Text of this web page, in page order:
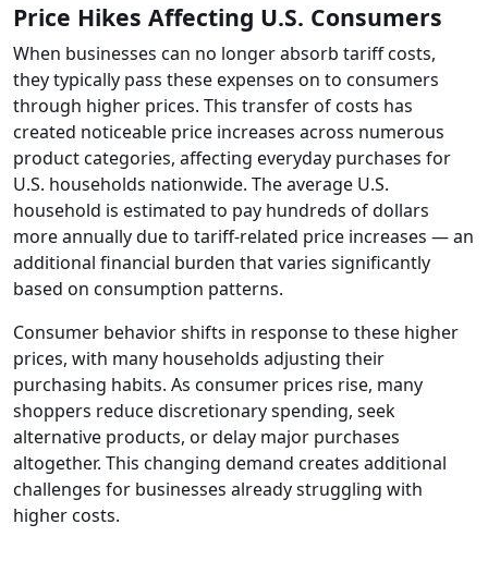
Price Hikes Affecting U.S. Consumers
When businesses can no longer absorb tariff costs,
they typically pass these expenses on to consumers
through higher prices. This transfer of costs has
created noticeable price increases across numerous
product categories, affecting everyday purchases for
U.S. households nationwide. The average U.S.
household is estimated to pay hundreds of dollars
more annually due to tariff-related price increases — an
additional financial burden that varies significantly
based on consumption patterns.
Consumer behavior shifts in response to these higher
prices, with many households adjusting their
purchasing habits. As consumer prices rise, many
shoppers reduce discretionary spending, seek
alternative products, or delay major purchases
altogether. This changing demand creates additional
challenges for businesses already struggling with
higher costs.